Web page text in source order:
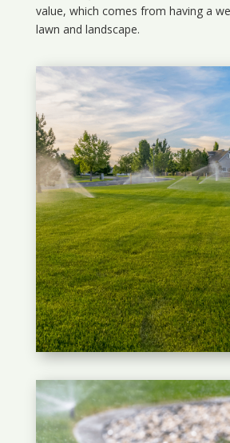
value, which comes from having a
lawn and landscape.